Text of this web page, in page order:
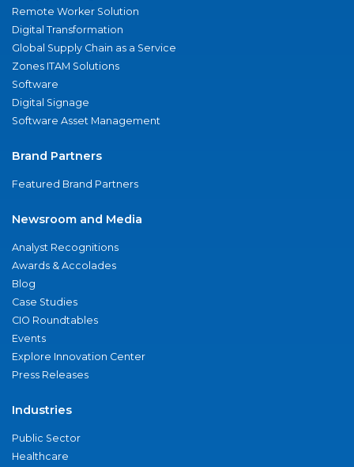
Remote Worker Solution
Digital Transformation
Global Supply Chain as a Service
Zones ITAM Solutions
Software
Digital Signage
Software Asset Management
Brand Partners
Featured Brand Partners
Newsroom and Media
Analyst Recognitions
Awards & Accolades
Blog
Case Studies
CIO Roundtables
Events
Explore Innovation Center
Press Releases
Industries
Public Sector
Healthcare